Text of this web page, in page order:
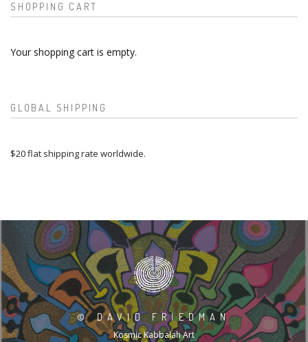
SHOPPING CART
Your shopping cart is empty.
GLOBAL SHIPPING
$20 flat shipping rate worldwide.
©DAVID FRIEDMAN
Kosmic Kabbalah Art